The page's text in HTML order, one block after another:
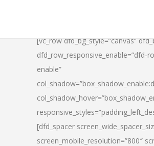
[vc_row dfd_bg_style=”canvas”
dfd_row_responsive_enable=”dfd-
enable”
[dfd_spacer
screen_mobile_resolution=”800″